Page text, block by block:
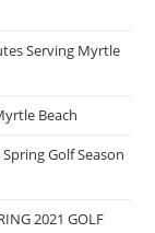
Serving Myrtle
Beach
Golf Season
2021 GOLF